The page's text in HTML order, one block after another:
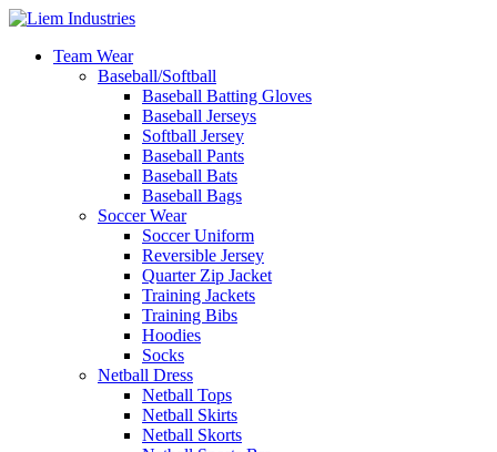
Team Wear
Baseball/Softball
Baseball Batting Gloves
Baseball Jerseys
Softball Jersey
Baseball Pants
Baseball Bats
Baseball Bags
Soccer Wear
Soccer Uniform
Reversible Jersey
Quarter Zip Jacket
Training Jackets
Training Bibs
Hoodies
Socks
Netball Dress
Netball Tops
Netball Skirts
Netball Skorts